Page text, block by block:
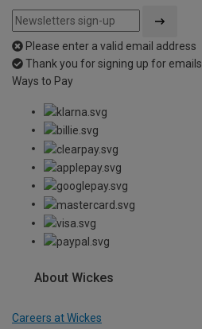
Please enter a valid email address
Thank you for signing up for emails
Ways to Pay
About Wickes
Careers at Wickes